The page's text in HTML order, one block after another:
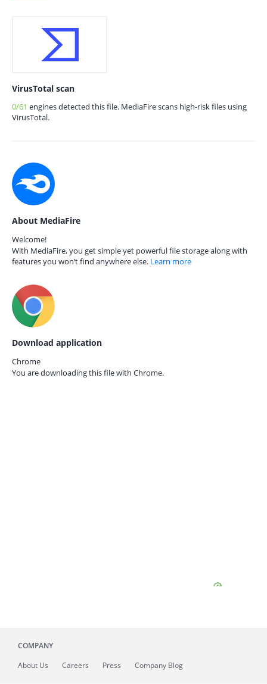
VirusTotal scan
0/61 engines detected this file. MediaFire scans high-risk files using
VirusTotal.
About MediaFire
Welcome!
With MediaFire, you get simple yet powerful file storage along with
features you won’t find anywhere else. Learn more
Download application
Chrome
You are downloading this file with Chrome.
COMPANY
About Us Careers Press Company Blog